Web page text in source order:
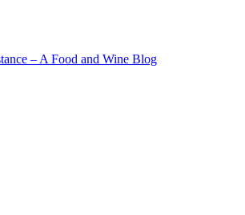
– A Food and Wine Blog